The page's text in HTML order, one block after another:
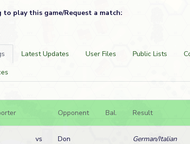
to play this game/Request a match:
Latest Updates User Files Public Lists
Opponent Bal. Result
vs
Don
German/Italian